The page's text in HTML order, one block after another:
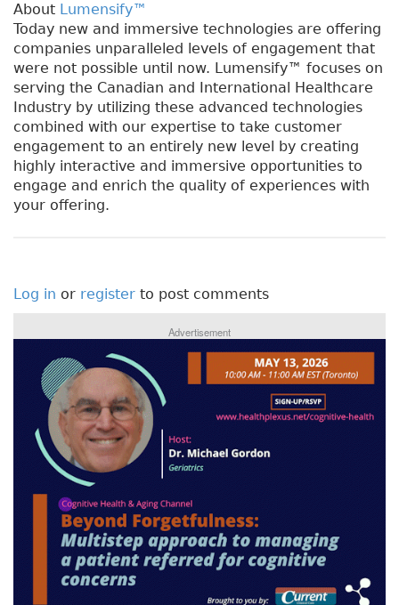
About Lumensify™
Today new and immersive technologies are offering
companies unparalleled levels of engagement that
were not possible until now. Lumensify™ focuses on
serving the Canadian and International Healthcare
Industry by utilizing these advanced technologies
combined with our expertise to take customer
engagement to an entirely new level by creating
highly interactive and immersive opportunities to
engage and enrich the quality of experiences with
your offering.
Log in or register to post comments
Advertisement